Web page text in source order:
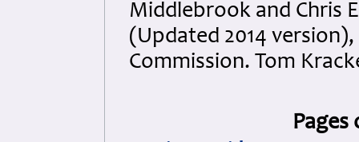
Middlebrook and Chris
(Updated 2014
Commission. Tom